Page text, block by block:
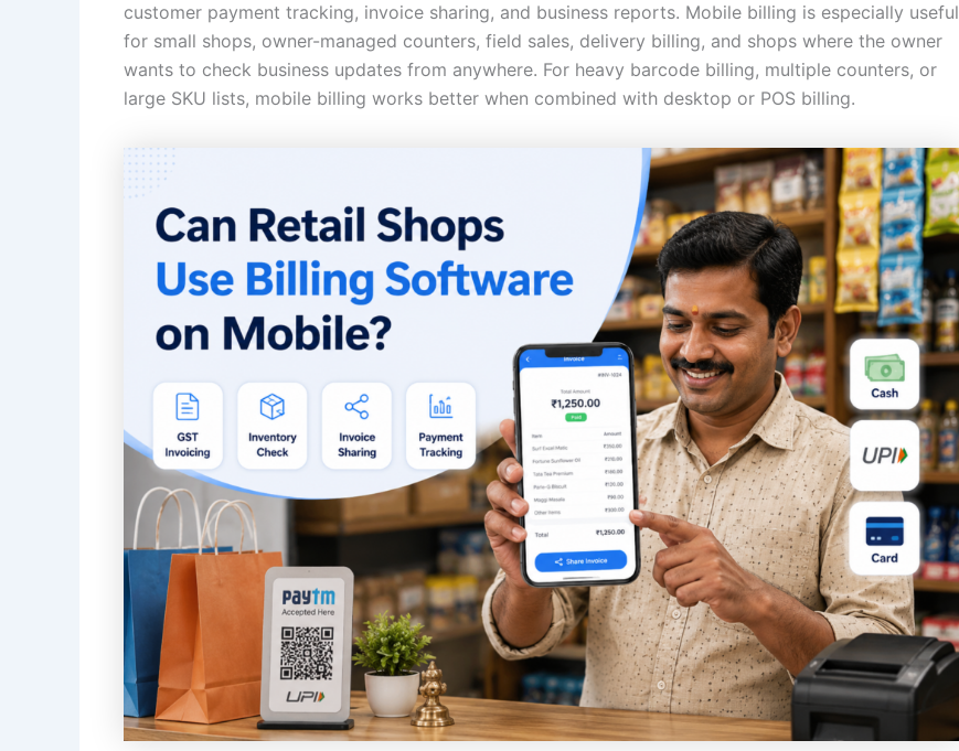
customer payment tracking, invoice sharing, and business reports. Mobile billing is especially useful
for small shops, owner-managed counters, field sales, delivery billing, and shops where the owner
wants to check business updates from anywhere. For heavy barcode billing, multiple counters, or
large SKU lists, mobile billing works better when combined with desktop or POS billing.